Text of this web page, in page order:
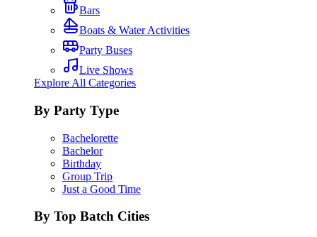
Bars
Boats & Water Activities
Party Buses
Live Shows
Explore All Categories
By Party Type
Bachelorette
Bachelor
Birthday
Group Trip
Just a Good Time
By Top Batch Cities